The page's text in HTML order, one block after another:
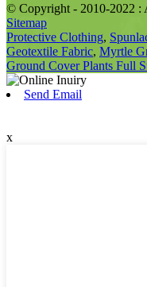
© Copyright - 2010-2022 :
Sitemap
Protective Clothing,
Geotextile Fabric, Myrtle
Ground Cover Plants Full
Send Email
x